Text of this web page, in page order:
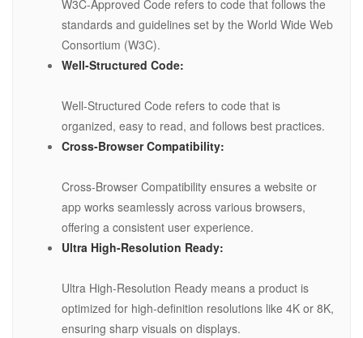
W3C-Approved Code refers to code that follows the
standards and guidelines set by the World Wide Web
Consortium (W3C).
Well-Structured Code:
Well-Structured Code refers to code that is
organized, easy to read, and follows best practices.
Cross-Browser Compatibility:
Cross-Browser Compatibility ensures a website or
app works seamlessly across various browsers,
offering a consistent user experience.
Ultra High-Resolution Ready:
Ultra High-Resolution Ready means a product is
optimized for high-definition resolutions like 4K or 8K,
ensuring sharp visuals on displays.